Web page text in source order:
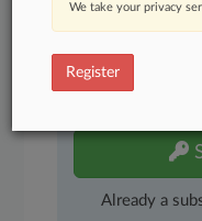
450K+
Experience
Already a
We take your privacy
Register